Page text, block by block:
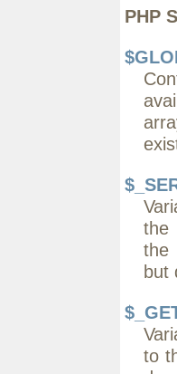
PHP
the
but
to